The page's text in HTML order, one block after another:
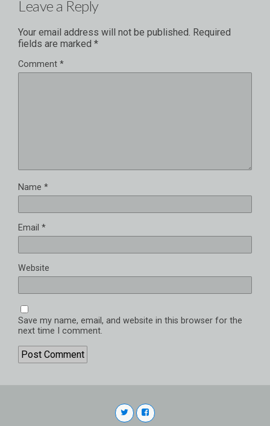
Leave a Reply
Your email address will not be published. Required
fields are marked *
Comment *
Name *
Email *
Website
Save my name, email, and website in this browser for the
next time I comment.